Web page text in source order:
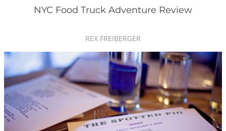
NYC Food Truck Adventure Review
REX FREIBERGER